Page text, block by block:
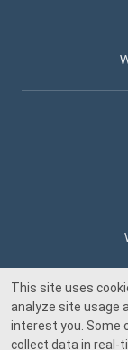
This site uses
analyze site usage
interest you. Some
collect data in real-